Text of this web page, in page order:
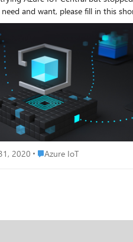
2020 Place Azure IoT
Azure IoT